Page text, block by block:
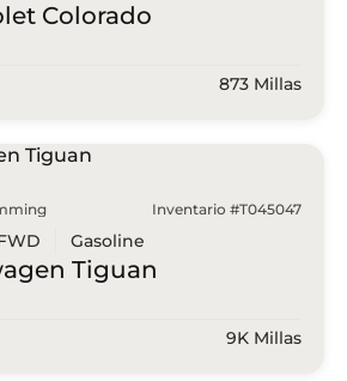
Colorado
873 Millas
Inventario #T045047
Gasoline
Tiguan
9K Millas